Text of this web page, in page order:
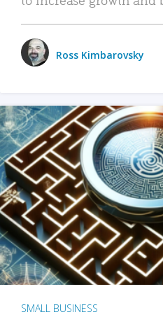
Ross Kimbarovsky
SMALL BUSINESS